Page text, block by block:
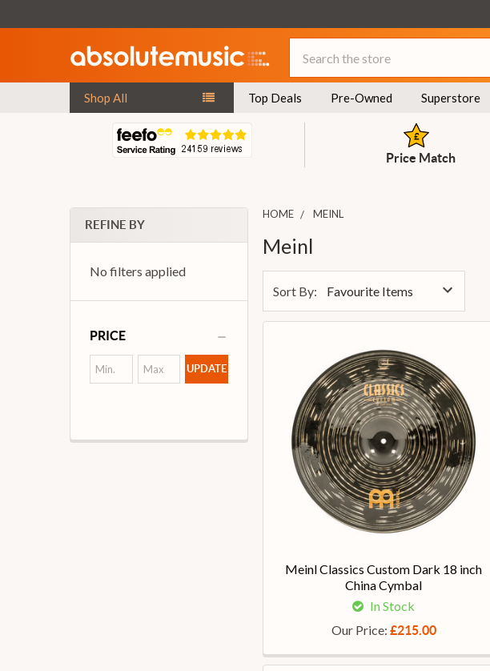
Shop All Top Deals Pre-Owned Superstore
Price Match
REFINE BY
No filters applied
PRICE
UPDATE
HOME MEINL
Meinl
Sort By:
Meinl Classics Custom Dark 18 inch
China Cymbal
In Stock
Our Price: £215.00